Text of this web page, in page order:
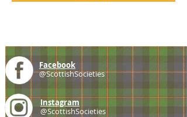
Facebook
@ScottishSocieties
Instagram
@ScottishSocieties